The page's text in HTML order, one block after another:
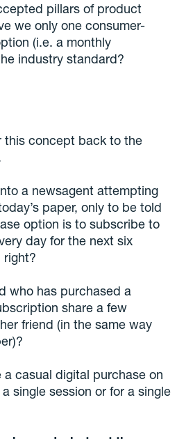
pillars of product
we only one consumer-
(i.e. a monthly
industry standard?
this concept back to the
a newsagent attempting
paper, only to be told
option is to subscribe to
day for the next six
who has purchased a
share a few
friend (in the same way
a casual digital purchase on
single session or for a single